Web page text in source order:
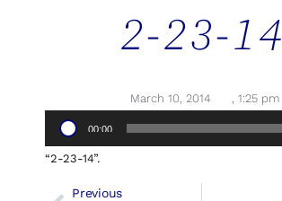
2-23-14
March 10, 2014 , 1:25 pm
Audio
Player
00:00
“2-23-14”.
Previous